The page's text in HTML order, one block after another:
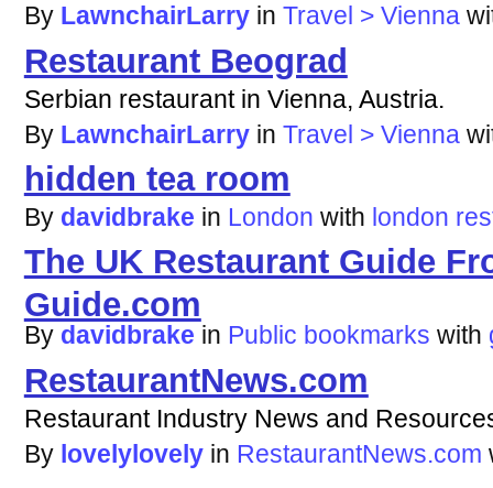
By LawnchairLarry in Travel > Vienna
Restaurant Beograd
Serbian restaurant in Vienna, Austria.
By LawnchairLarry in Travel > Vienna
hidden tea room
By davidbrake in London with london
The UK Restaurant Guide
Guide.com
By davidbrake in Public bookmarks with
RestaurantNews.com
Restaurant Industry News and
By lovelylovely in RestaurantNews.com